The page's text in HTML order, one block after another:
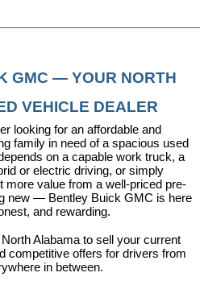
GMC — YOUR NORTH
VEHICLE DEALER
looking for an affordable and
family in need of a spacious used
on a capable work truck, a
or electric driving, or simply
more value from a well-priced pre-
new — Bentley Buick GMC is here
and rewarding.
Alabama to sell your current
competitive offers for drivers from
in between.